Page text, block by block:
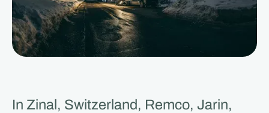
In Zinal, Switzerland, Remco, Jarin,